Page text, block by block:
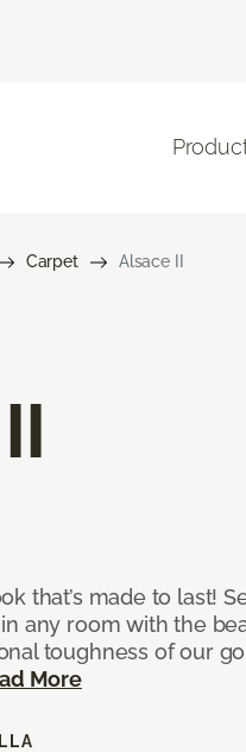
Carpet Alsace II
that’s made to last!
any room with the
toughness of our
More